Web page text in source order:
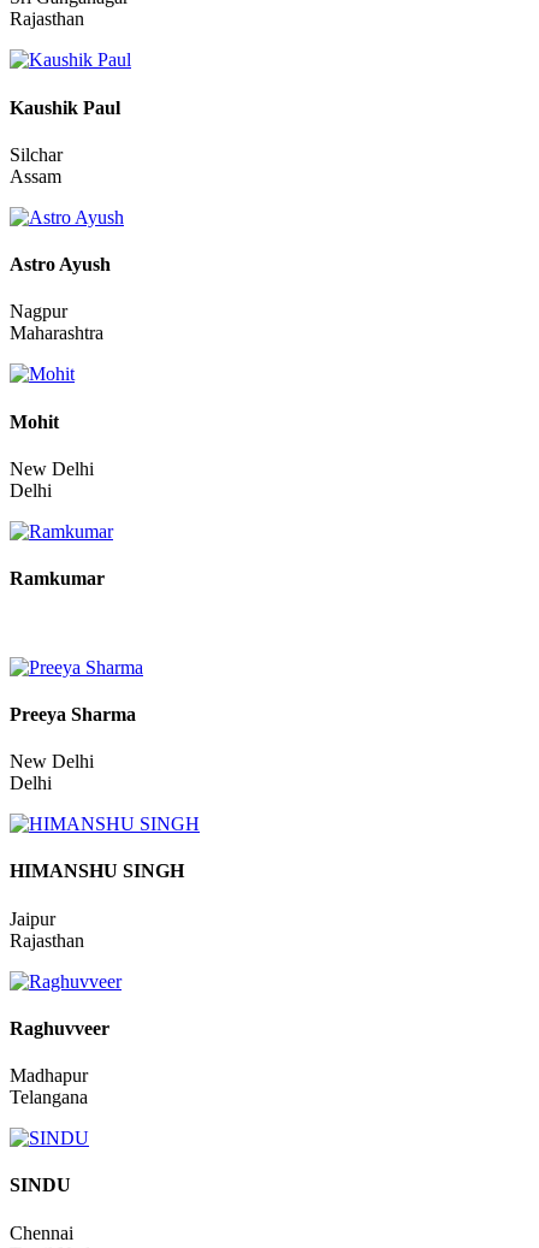
Amritpal
Sri Ganganagar
Kaushik Paul
Silchar
Astro Ayush
Nagpur
Mohit
New Delhi
Preeya Sharma
New Delhi
HIMANSHU SINGH
Jaipur
Raghuvveer
Madhapur